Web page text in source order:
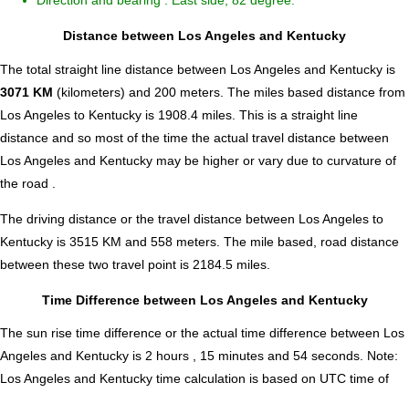
Distance between Los Angeles and Kentucky
The total straight line distance between Los Angeles and Kentucky is
3071 KM (kilometers) and 200 meters. The miles based distance from
Los Angeles to Kentucky is 1908.4 miles. This is a straight line
distance and so most of the time the actual travel distance between
Los Angeles and Kentucky may be higher or vary due to curvature of
the road .
The driving distance or the travel distance between Los Angeles to
Kentucky is 3515 KM and 558 meters. The mile based, road distance
between these two travel point is 2184.5 miles.
Time Difference between Los Angeles and Kentucky
The sun rise time difference or the actual time difference between Los
Angeles and Kentucky is 2 hours , 15 minutes and 54 seconds. Note:
Los Angeles and Kentucky time calculation is based on UTC time of